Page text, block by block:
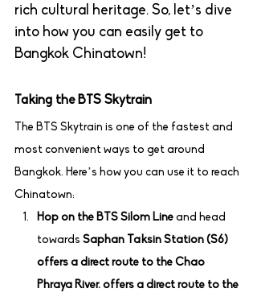
rich cultural heritage. So, let’s dive
into how you can easily get to
Bangkok Chinatown!
Taking the BTS Skytrain
The BTS Skytrain is one of the fastest and
most convenient ways to get around
Bangkok. Here’s how you can use it to reach
Chinatown:
Hop on the BTS Silom Line and head
towards Saphan Taksin Station (S6)
offers a direct route to the Chao
Phraya River. offers a direct route to the